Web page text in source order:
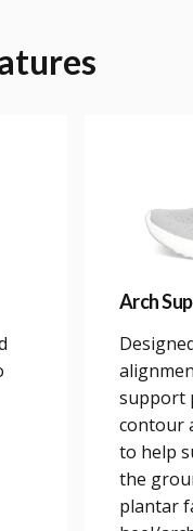
Arch
support
contour
to help
the
plantar